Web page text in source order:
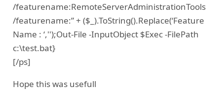
/featurename:RemoteServerAdministrationTools
/featurename:” + ($_).ToString().Replace(‘Feature
Name : ‘,'');Out-File -InputObject $Exec -FilePath
c:\test.bat}
[/ps]
Hope this was usefull